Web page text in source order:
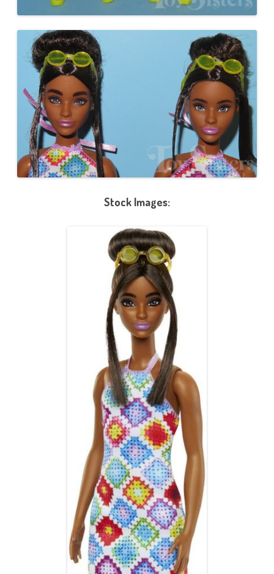
Stock Images: